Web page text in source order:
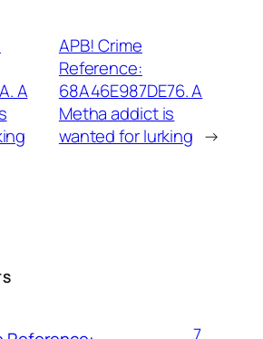
A
APB! Crime
Reference:
68A46E987DE76. A
Metha addict is
wanted for lurking →
7